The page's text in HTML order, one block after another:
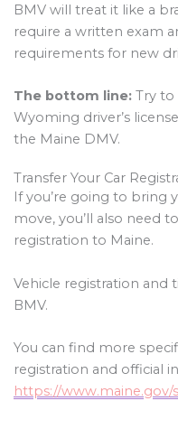
BMV will treat it like a
require a written exam
requirements for new
The bottom line: Try to
Wyoming driver’s license
the Maine DMV.
Transfer Your Car
If you’re going to bring
move, you’ll also need
registration to Maine.
Vehicle registration and
BMV.
You can find more
registration and official
https://www.maine.gov/